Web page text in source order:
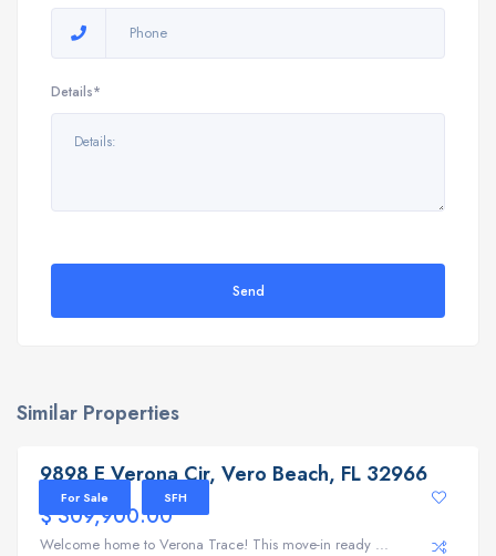
Details*
Send
Similar Properties
9898 E Verona Cir, Vero Beach, FL 32966
For Sale SFH
9898 E Verona Cir, Vero Beach, FL 32966
$ 309,900.00
Welcome home to Verona Trace! This move-in ready ...